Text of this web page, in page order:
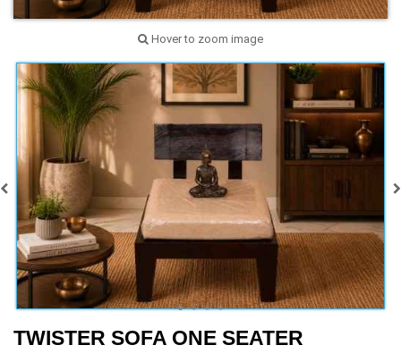
Hover to zoom image
TWISTER SOFA ONE SEATER